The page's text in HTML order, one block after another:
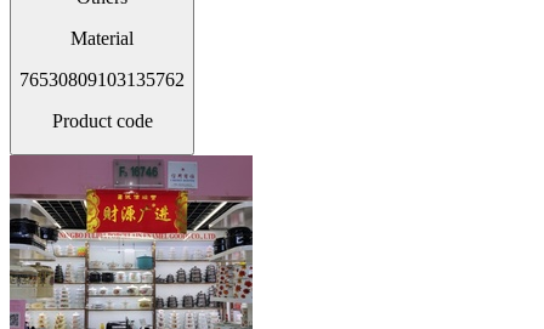
Material
76530809103135762
Product code